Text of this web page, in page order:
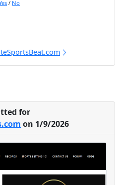
/ No
for
on 1/9/2026